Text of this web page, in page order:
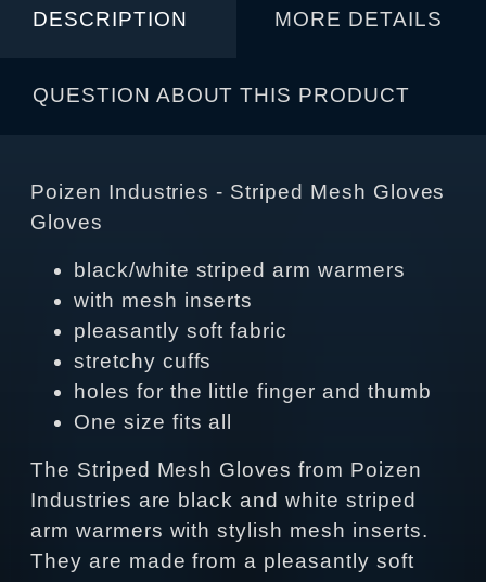
DESCRIPTION MORE DETAILS
QUESTION ABOUT THIS PRODUCT
Poizen Industries - Striped Mesh Gloves
Gloves
black/white striped arm warmers
with mesh inserts
pleasantly soft fabric
stretchy cuffs
holes for the little finger and thumb
One size fits all
The Striped Mesh Gloves from Poizen
Industries are black and white striped
arm warmers with stylish mesh inserts.
They are made from a pleasantly soft